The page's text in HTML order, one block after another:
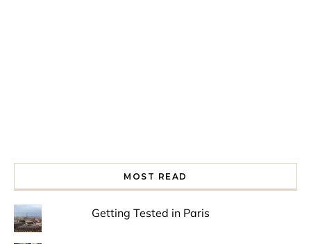
MOST READ
Getting Tested in Paris